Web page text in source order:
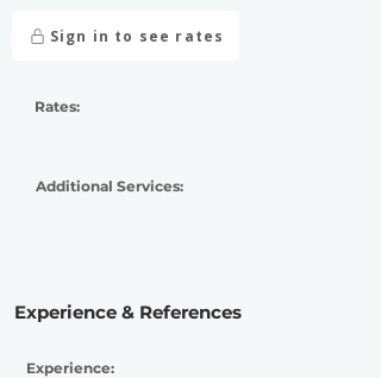
Sign in to see rates
Rates:
Additional Services:
Experience & References
Experience: